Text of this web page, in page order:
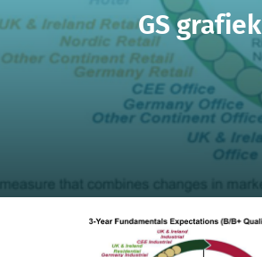
GS grafiek